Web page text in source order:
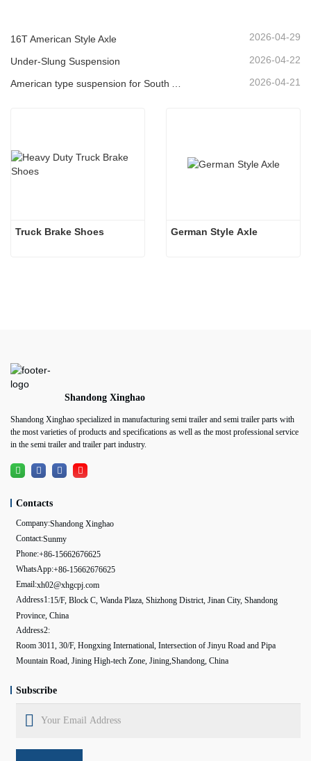
16T American Style Axle 2026-04-29
Under-Slung Suspension 2026-04-22
American type suspension for South American market 2026-04-21
German Style Axle
Shandong Xinghao
Shandong Xinghao specialized in manufacturing semi trailer and semi trailer parts with
the most varieties of products and specifications as well as the most professional service
in the semi trailer and trailer part industry.
Contacts
Company:Shandong Xinghao
Contact:Sunmy
Phone:+86-15662676625
WhatsApp:+86-15662676625
Email:xh02@xhgcpj.com
Address1:15/F, Block C, Wanda Plaza, Shizhong District, Jinan City, Shandong
Province, China
Address2:
Room 3011, 30/F, Hongxing International, Intersection of Jinyu Road and Pipa
Mountain Road, Jining High-tech Zone, Jining,Shandong, China
Subscribe